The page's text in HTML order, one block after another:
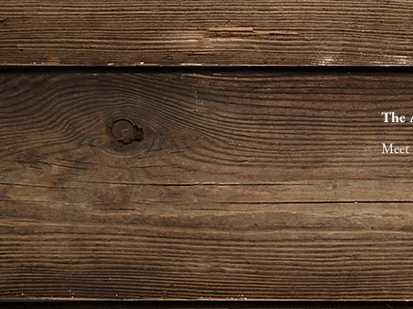
The